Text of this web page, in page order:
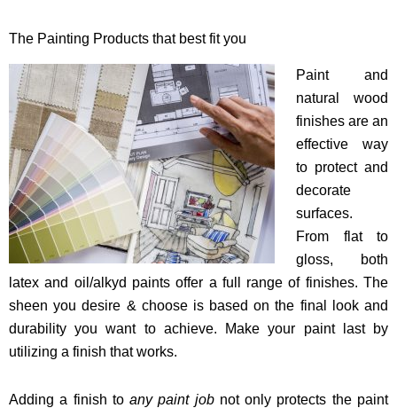
The Painting Products that best fit you
Paint and
natural wood
finishes are an
effective way
to protect and
decorate
surfaces.
From flat to
gloss, both
latex and oil/alkyd paints offer a full range of finishes. The
sheen you desire & choose is based on the final look and
durability you want to achieve. Make your paint last by
utilizing a finish that works.
Adding a finish toany paint jobnot only protects the paint